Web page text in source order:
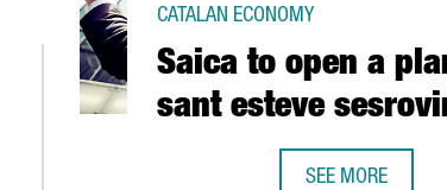
Saica to open a
sant esteve
CATALAN ECONOMY
SEE MORE